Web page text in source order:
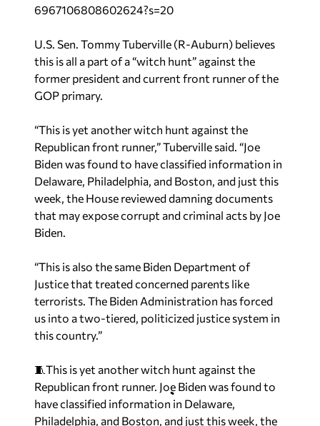
6967106808602624?s=20
U.S. Sen. Tommy Tuberville (R-Auburn) believes
this is all a part of a “witch hunt” against the
former president and current front runner of the
GOP primary.
“This is yet another witch hunt against the
Republican front runner,” Tuberville said. “Joe
Biden was found to have classified information in
Delaware, Philadelphia, and Boston, and just this
week, the House reviewed damning documents
that may expose corrupt and criminal acts by Joe
Biden.
“This is also the same Biden Department of
Justice that treated concerned parents like
terrorists. The Biden Administration has forced
us into a two-tiered, politicized justice system in
this country.”
🧵This is yet another witch hunt against the
Republican front runner. Joe Biden was found to
have classified information in Delaware,
Philadelphia, and Boston, and just this week, the